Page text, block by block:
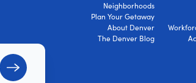
Neighborhoods
Plan Your Getaway
About Denver
The Denver Blog